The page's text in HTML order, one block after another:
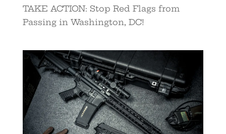
TAKE ACTION: Stop Red Flags from
Passing in Washington, DC!